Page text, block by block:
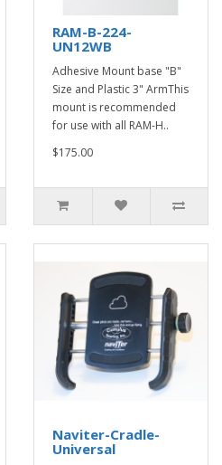
RAM-B-224-
UN12WB
Adhesive Mount base "B"
Size and Plastic 3" ArmThis
mount is recommended
for use with all RAM-H..
$175.00
Naviter-Cradle-
Universal